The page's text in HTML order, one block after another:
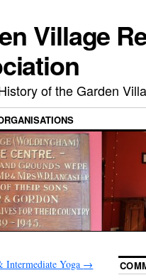
Village
of the Garden
Intermediate Yoga →